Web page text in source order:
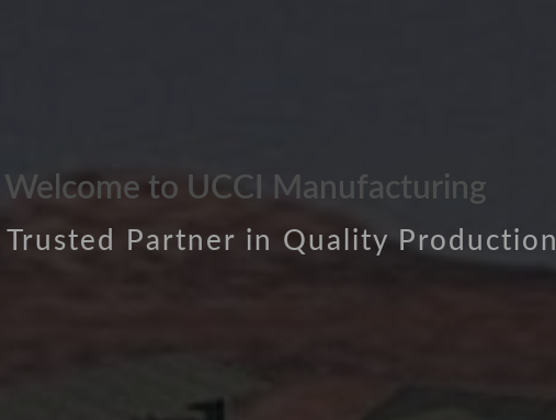
Welcome to UCCI Manufacturing
Trusted Partner in Quality Production